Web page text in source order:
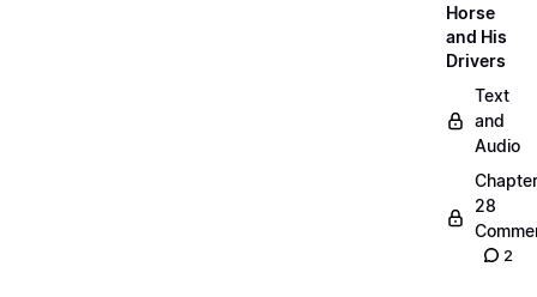
Horse
and His
Drivers
Text
and
Audio
Chapter
28
2